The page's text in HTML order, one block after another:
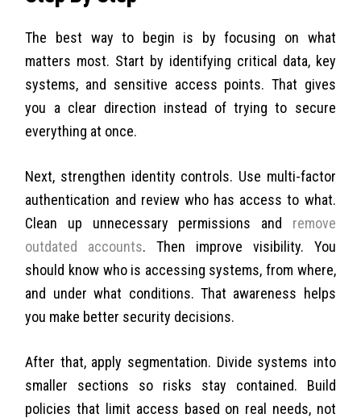
The best way to begin is by focusing on what
matters most. Start by identifying critical data, key
systems, and sensitive access points. That gives
you a clear direction instead of trying to secure
everything at once.
Next, strengthen identity controls. Use multi-factor
authentication and review who has access to what.
Clean up unnecessary permissions and remove
outdated accounts.Then improve visibility. You
should know who is accessing systems, from where,
and under what conditions. That awareness helps
you make better security decisions.
After that, apply segmentation. Divide systems into
smaller sections so risks stay contained. Build
policies that limit access based on real needs, not